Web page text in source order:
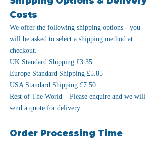
Costs
We offer the following shipping options - you
will be asked to select a shipping method at
checkout.
UK Standard Shipping £3.35
Europe Standard Shipping £5.85
USA Standard Shipping £7.50
Rest of The World – Please enquire and we will
send a quote for delivery.
Order Processing Time